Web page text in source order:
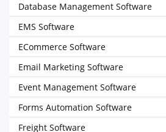
Database Management Software
EMS Software
ECommerce Software
Email Marketing Software
Event Management Software
Forms Automation Software
Freight Software